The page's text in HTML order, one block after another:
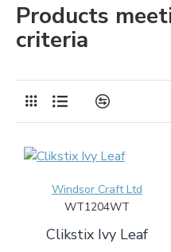
Products
criteria
Windsor Craft Ltd
WT1204WT
Clikstix Ivy Leaf